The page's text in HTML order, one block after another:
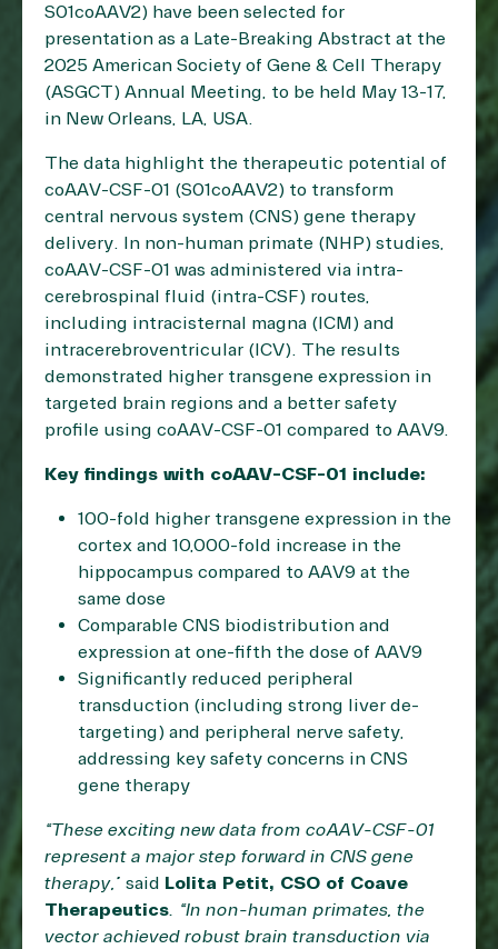
S01coAAV2) have been selected for
presentation as a Late-Breaking Abstract at the
2025 American Society of Gene & Cell Therapy
(ASGCT) Annual Meeting, to be held May 13-17,
in New Orleans, LA, USA.
The data highlight the therapeutic potential of
coAAV-CSF-01 (S01coAAV2) to transform
central nervous system (CNS) gene therapy
delivery. In non-human primate (NHP) studies,
coAAV-CSF-01 was administered via intra-
cerebrospinal fluid (intra-CSF) routes,
including intracisternal magna (ICM) and
intracerebroventricular (ICV). The results
demonstrated higher transgene expression in
targeted brain regions and a better safety
profile using coAAV-CSF-01 compared to AAV9.
Key findings with coAAV-CSF-01 include:
100-fold higher transgene expression in the
cortex and 10,000-fold increase in the
hippocampus compared to AAV9 at the
same dose
Comparable CNS biodistribution and
expression at one-fifth the dose of AAV9
Significantly reduced peripheral
transduction (including strong liver de-
targeting) and peripheral nerve safety,
addressing key safety concerns in CNS
gene therapy
“These exciting new data from coAAV-CSF-01
represent a major step forward in CNS gene
therapy,” said Lolita Petit, CSO of Coave
Therapeutics. “In non-human primates, the
vector achieved robust brain transduction via